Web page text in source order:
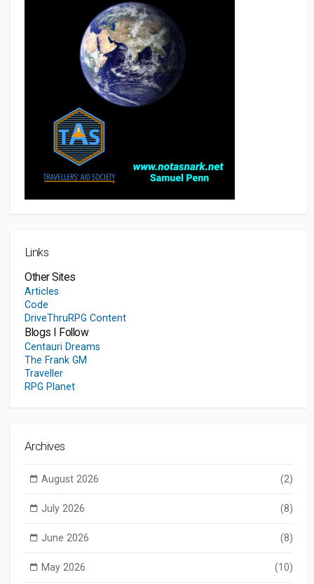
Links
Other Sites
Articles
Code
DriveThruRPG Content
Blogs I Follow
Centauri Dreams
The Frank GM
Traveller
RPG Planet
Archives
August 2026 (2)
July 2026 (8)
June 2026 (8)
May 2026 (10)